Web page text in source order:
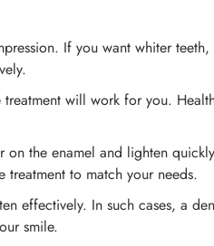
If you want whiter
will work for you.
the enamel and lighten
to match your needs.
In such cases, a
smile.